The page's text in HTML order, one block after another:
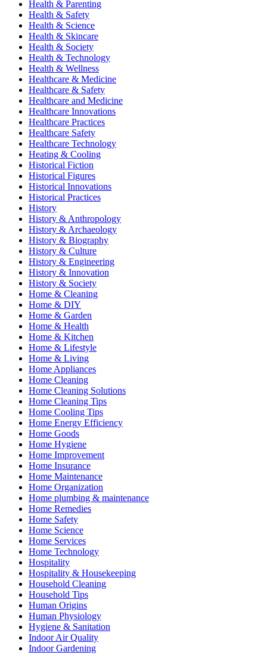
Health & Parenting
Health & Safety
Health & Science
Health & Skincare
Health & Society
Health & Technology
Health & Wellness
Healthcare & Medicine
Healthcare & Safety
Healthcare and Medicine
Healthcare Innovations
Healthcare Practices
Healthcare Safety
Healthcare Technology
Heating & Cooling
Historical Fiction
Historical Figures
Historical Innovations
Historical Practices
History
History & Anthropology
History & Archaeology
History & Biography
History & Culture
History & Engineering
History & Innovation
History & Society
Home & Cleaning
Home & DIY
Home & Garden
Home & Health
Home & Kitchen
Home & Lifestyle
Home & Living
Home Appliances
Home Cleaning
Home Cleaning Solutions
Home Cleaning Tips
Home Cooling Tips
Home Energy Efficiency
Home Goods
Home Hygiene
Home Improvement
Home Insurance
Home Maintenance
Home Organization
Home plumbing & maintenance
Home Remedies
Home Safety
Home Science
Home Services
Home Technology
Hospitality
Hospitality & Housekeeping
Household Cleaning
Household Tips
Human Origins
Human Physiology
Hygiene & Sanitation
Indoor Air Quality
Indoor Gardening